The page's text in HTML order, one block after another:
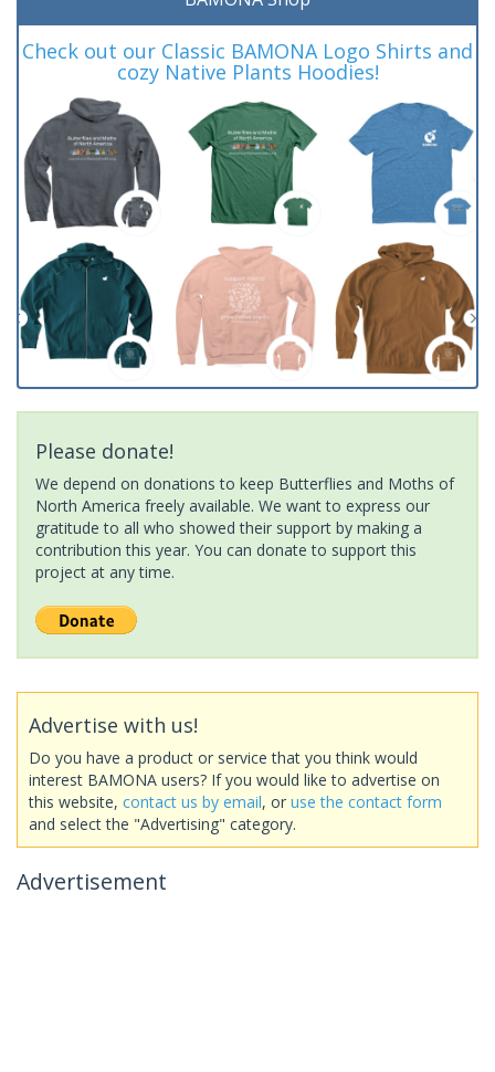
Check out our Classic BAMONA Logo Shirts and
cozy Native Plants Hoodies!
Please donate!
We depend on donations to keep Butterflies and Moths of
North America freely available. We want to express our
gratitude to all who showed their support by making a
contribution this year. You can donate to support this
project at any time.
Advertise with us!
Do you have a product or service that you think would
interest BAMONA users? If you would like to advertise on
this website, contact us by email, or use the contact form
and select the "Advertising" category.
Advertisement